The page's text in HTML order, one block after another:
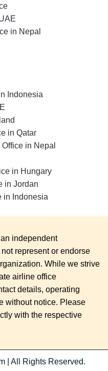
in Nepal
Indonesia
in Qatar
in Nepal
in Hungary
in Jordan
in Indonesia
independent
represent or endorse
While we strive
airline office
details, operating
without notice. Please
with the respective
All Rights Reserved.